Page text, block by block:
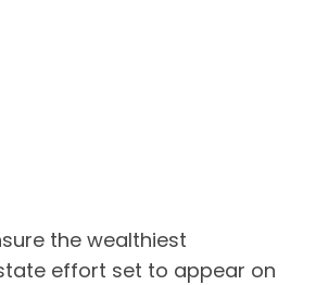
the wealthiest
effort set to appear on